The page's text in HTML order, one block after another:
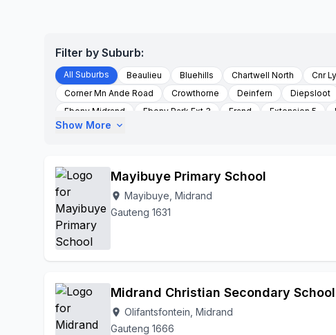
Filter by Suburb:
All Suburbs Beaulieu Bluehills Chartwell North Cnr
Corner Mn Ande Road
Crowthorne Deinfern Diepsloot
Ebony Midrand
Ebony Park Ext 3 Erand Extension 5
Glenaustin
Olifantsfontein
Show More expand_more
Mayibuye Primary School
location_on Mayibuye, Midrand
Gauteng 1631
Midrand Christian Secondary School
location_on Olifantsfontein, Midrand
Gauteng 1666